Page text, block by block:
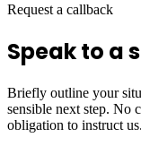
Request a callback
Speak to a
Briefly outline your
sensible next step. No
obligation to instruct us.